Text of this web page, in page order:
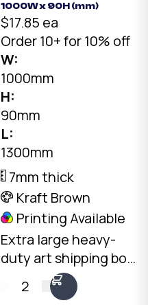
1000W x 90H (mm)
$17.85 ea
Order 10+ for 10% off
W:
1000mm
H:
90mm
L:
1300mm
7mm thick
Kraft Brown
Printing Available
Extra large heavy-
duty art shipping box.
7mm double-wall
Kraft, 1300 x 1000 x
2